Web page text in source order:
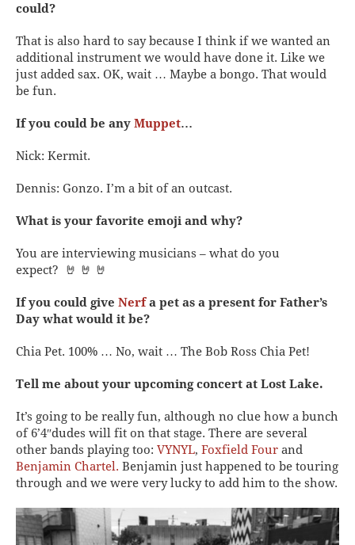
could?
That is also hard to say because I think if we wanted an
additional instrument we would have done it. Like we
just added sax. OK, wait … Maybe a bongo. That would
be fun.
If you could be any Muppet…
Nick: Kermit.
Dennis: Gonzo. I’m a bit of an outcast.
What is your favorite emoji and why?
You are interviewing musicians – what do you
expect? 🤘 🤘 🤘
If you could give Nerfa pet as a present for Father’s
Day what would it be?
Chia Pet. 100% … No, wait … The Bob Ross Chia Pet!
Tell me about your upcoming concert at Lost Lake.
It’s going to be really fun, although no clue how a bunch
of 6’4″dudes will fit on that stage. There are several
other bands playing too: VYNYL, Foxfield Four and
Benjamin Chartel. Benjamin just happened to be touring
through and we were very lucky to add him to the show.